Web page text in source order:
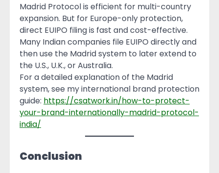
Madrid Protocol is efficient for multi-country
expansion. But for Europe-only protection,
direct EUIPO filing is fast and cost-effective.
Many Indian companies file EUIPO directly and
then use the Madrid system to later extend to
the U.S., U.K., or Australia.
For a detailed explanation of the Madrid
system, see my international brand protection
guide: https://csatwork.in/how-to-protect-
your-brand-internationally-madrid-protocol-
india/
Conclusion